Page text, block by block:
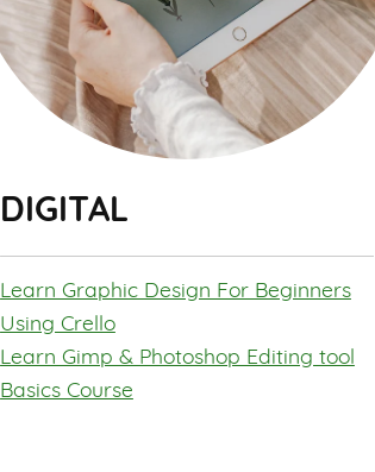
DIGITAL
Learn Graphic Design For Beginners
Using Crello
Learn Gimp & Photoshop Editing tool
Basics Course